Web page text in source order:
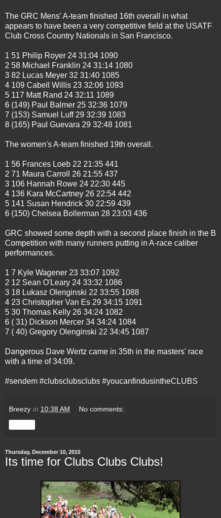
The GRC Mens' A-team finished 16th overall in what
appears to have been a very competitive field at the USATF
Club Cross Country Nationals in San Francisco.
1 51 Philip Royer 24 31:04 1090
2 58 Michael Franklin 24 31:14 1080
3 82 Lucas Meyer 32 31:40 1085
4 109 Cabell Willis 23 32:06 1093
5 117 Matt Rand 24 32:11 1089
6 (149) Paul Balmer 25 32:36 1079
7 (153) Samuel Luff 29 32:39 1083
8 (165) Paul Guevara 29 32:48 1081
The women's A-team finished 19th overall.
1 56 Frances Loeb 22 21:35 441
2 71 Maura Carroll 26 21:55 437
3 106 Hannah Rowe 24 22:30 445
4 136 Kara McCartney 26 22:54 442
5 141 Susan Hendrick 30 22:59 439
6 (150) Chelsea Bollerman 28 23:03 436
GRC showed some depth with a second place finish in the B
Competition with many runners putting in A-race caliber
performances.
1 7 Kyle Wagener 23 33:07 1092
2 12 Sean O'Leary 24 33:32 1086
3 18 Lukasz Olenginski 22 33:55 1088
4 23 Christopher Van Es 29 34:15 1091
5 30 Thomas Kelly 26 34:24 1082
6 ( 31) Dickson Mercer 34 34:24 1084
7 ( 40) Gregory Olenginski 22 34:45 1087
Dangerous Dave Wertz came in 35th in the masters' race
with a time of 34:09.
#sendem #clubsclubsclubs #youcanfindusintheCLUBS
Breezy at 10:38 AM No comments:
Thursday, December 10, 2015
Its time for Clubs Clubs Clubs!